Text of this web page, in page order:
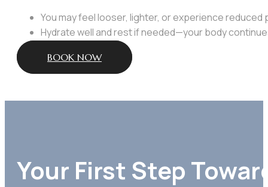
You may feel looser, lighter, or experience reduced
Hydrate well and rest if needed—your body
BOOK NOW
Your First Step